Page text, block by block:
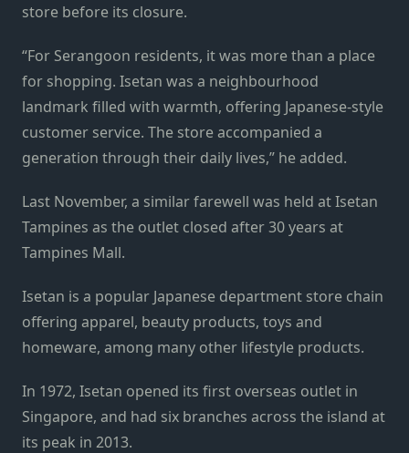
store before its closure.
“For Serangoon residents, it was more than a place
for shopping. Isetan was a neighbourhood
landmark filled with warmth, offering Japanese-style
customer service. The store accompanied a
generation through their daily lives,” he added.
Last November, a similar farewell was held at Isetan
Tampines as the outlet closed after 30 years at
Tampines Mall.
Isetan is a popular Japanese department store chain
offering apparel, beauty products, toys and
homeware, among many other lifestyle products.
In 1972, Isetan opened its first overseas outlet in
Singapore, and had six branches across the island at
its peak in 2013.